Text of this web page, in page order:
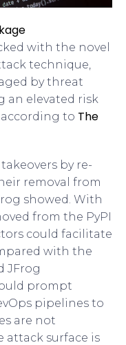
with the novel
technique,
by threat
an elevated risk
to The
by re-
removal from
showed. With
from the PyPI
could facilitate
with the
JFrog
prompt
pipelines to
are not
attack surface is